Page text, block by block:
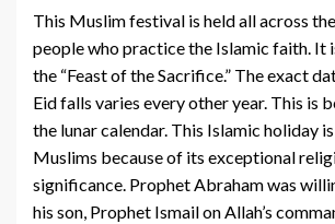
This Muslim festival is held all across
people who practice the Islamic faith. It
the “Feast of the Sacrifice.” The exact
Eid falls varies every other year. This is
the lunar calendar. This Islamic holiday
Muslims because of its exceptional
significance. Prophet Abraham was
his son, Prophet Ismail on Allah’s